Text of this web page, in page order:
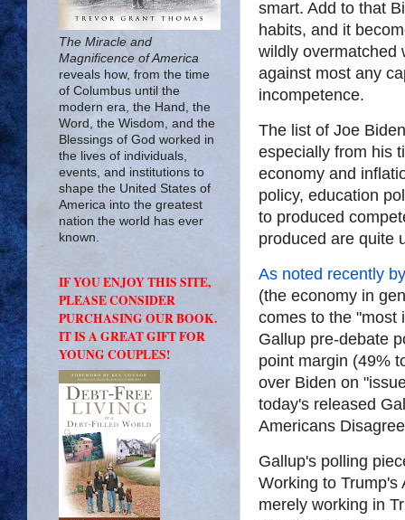
smart. Add to that
habits, and it
wildly overmatched
against most any
incompetence.
The list of Joe
especially from his
economy and
policy, education
to produced
produced are quite
As noted recently
(the economy in
comes to the "most
Gallup pre-debate
point margin (49%
over Biden on
today's released
Americans
Gallup's polling
Working to Trump's
merely working in
The Miracle and
Magnificence of America
reveals how, from the time
of Columbus until the
modern era, the Hand, the
Word, the Wisdom, and the
Blessings of God worked in
the lives of individuals,
events, and institutions to
shape the United States of
America into the greatest
nation the world has ever
known.
IF YOU ENJOY THIS SITE,
PLEASE CONSIDER
PURCHASING OUR BOOK.
IT IS A GREAT GIFT FOR
YOUNG COUPLES!